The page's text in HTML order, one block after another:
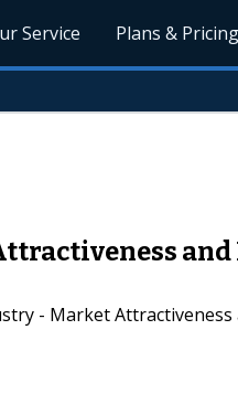
Service Plans & Pricing
- Market